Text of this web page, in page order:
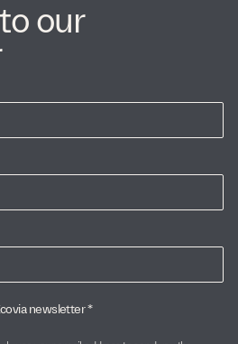
our
newsletter *